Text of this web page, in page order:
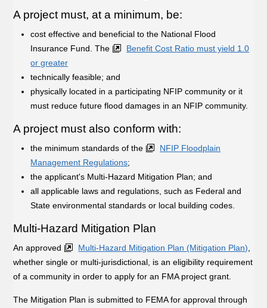
A project must, at a minimum, be:
cost effective and beneficial to the National Flood
Insurance Fund. The
Benefit Cost Ratio must yield 1.0
or greater
technically feasible; and
physically located in a participating NFIP community or it
must reduce future flood damages in an NFIP community.
A project must also conform with:
the minimum standards of the
NFIP Floodplain
Management Regulations;
the applicant's Multi-Hazard Mitigation Plan; and
all applicable laws and regulations, such as Federal and
State environmental standards or local building codes.
Multi-Hazard Mitigation Plan
An approved Multi-Hazard Mitigation Plan (Mitigation Plan)
whether single or multi-jurisdictional, is an eligibility requirement
of a community in order to apply for an FMA project grant.
The Mitigation Plan is submitted to FEMA for approval through